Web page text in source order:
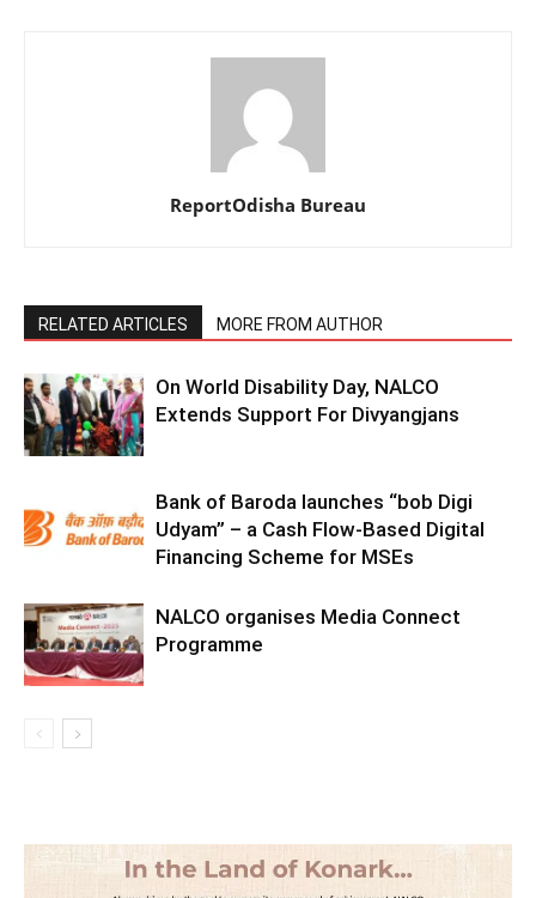
ReportOdisha Bureau
RELATED ARTICLES MORE FROM AUTHOR
On World Disability Day, NALCO
Extends Support For Divyangjans
Bank of Baroda launches “bob Digi
Udyam” – a Cash Flow-Based Digital
Financing Scheme for MSEs
NALCO organises Media Connect
Programme